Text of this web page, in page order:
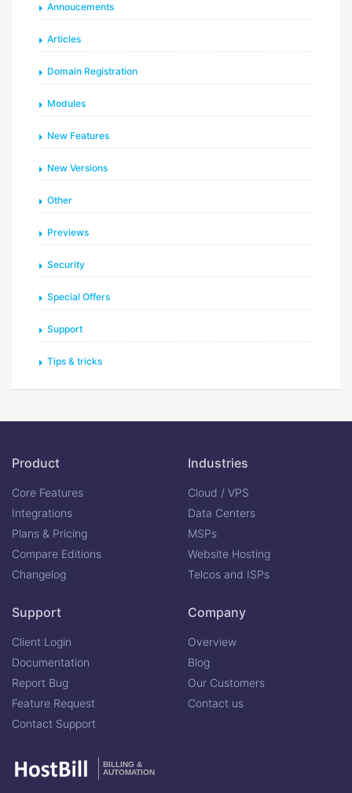
Annoucements
Articles
Domain Registration
Modules
New Features
New Versions
Other
Previews
Security
Special Offers
Support
Tips & tricks
Product
Core Features
Integrations
Plans & Pricing
Compare Editions
Changelog
Industries
Cloud / VPS
Data Centers
MSPs
Website Hosting
Telcos and ISPs
Support
Client Login
Documentation
Report Bug
Feature Request
Contact Support
Company
Overview
Blog
Our Customers
Contact us
BILLING &
AUTOMATION